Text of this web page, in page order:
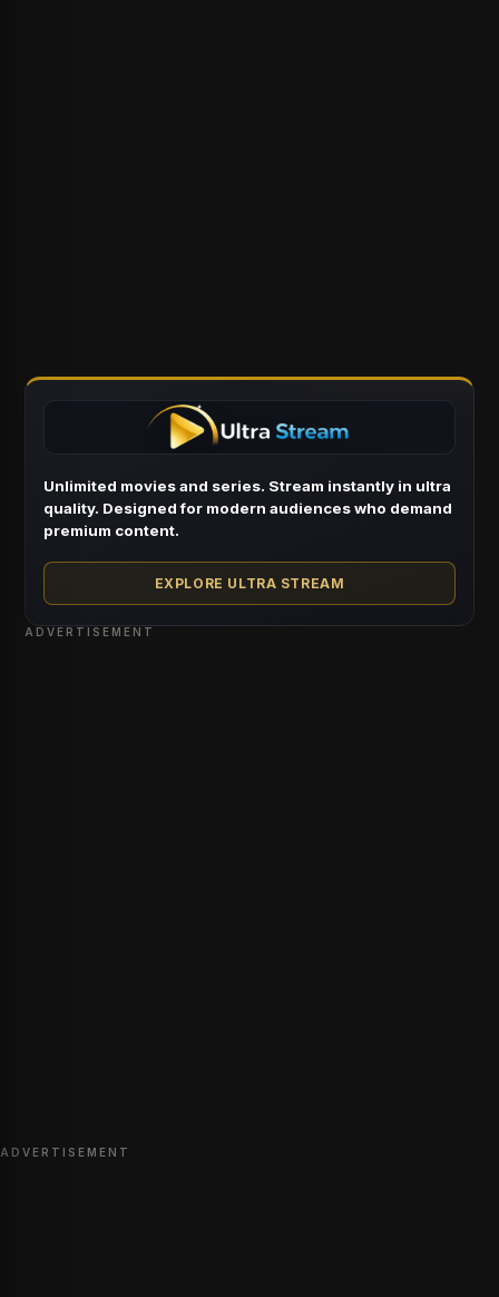
Unlimited movies and series. Stream instantly in ultra
quality. Designed for modern audiences who demand
premium content.
EXPLORE ULTRA STREAM
ADVERTISEMENT
ADVERTISEMENT